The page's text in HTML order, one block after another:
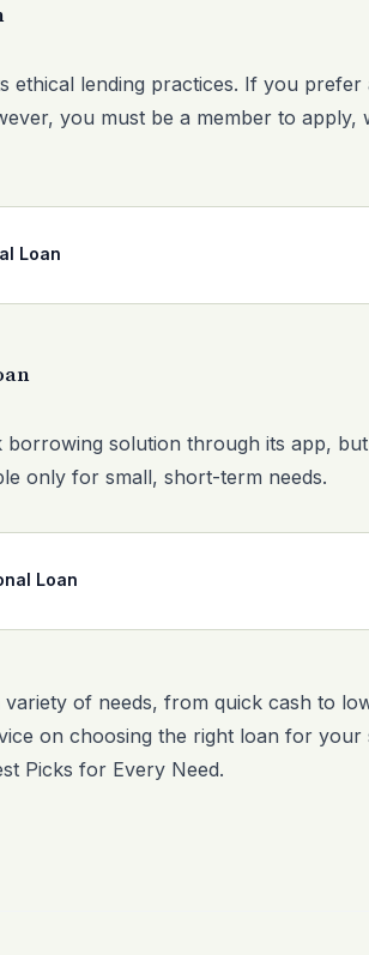
ethical lending practices. If you
you must be a member to
Loan
solution through its app,
only for small, short-term needs.
Loan
of needs, from quick cash to
on choosing the right loan for
Picks for Every Need.